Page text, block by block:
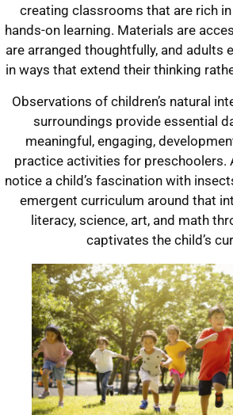
creating classrooms that are rich
hands-on learning. Materials are
are arranged thoughtfully, and adults
in ways that extend their thinking
Observations of children’s natural
surroundings provide essential
meaningful, engaging,
practice activities for preschoolers.
notice a child’s fascination with
emergent curriculum around that
literacy, science, art, and math
captivates the child’s